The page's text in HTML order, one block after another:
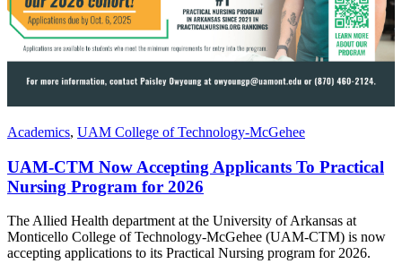
Academics, UAM College of Technology-McGehee
UAM-CTM Now Accepting Applicants To Practical
Nursing Program for 2026
The Allied Health department at the University of Arkansas at
Monticello College of Technology-McGehee (UAM-CTM) is now
accepting applications to its Practical Nursing program for 2026.